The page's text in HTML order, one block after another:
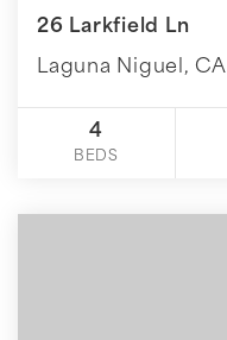
26 Larkfield Ln
Laguna Niguel, CA
4
BEDS